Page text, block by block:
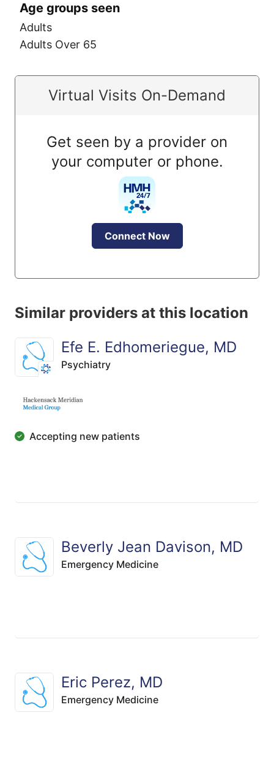
Age groups seen
Adults
Adults Over 65
Virtual Visits On-Demand
Get seen by a provider on
your computer or phone.
Connect Now
Similar providers at this location
Efe E. Edhomeriegue, MD
Psychiatry
Accepting new patients
Beverly Jean Davison, MD
Emergency Medicine
Eric Perez, MD
Emergency Medicine